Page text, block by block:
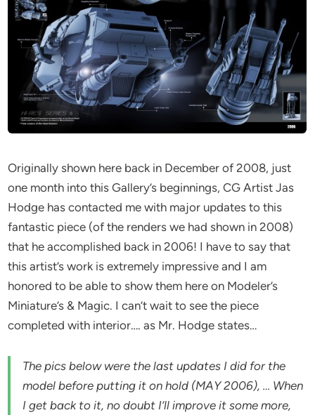
Originally shown here back in December of 2008, just
one month into this Gallery’s beginnings, CG Artist Jas
Hodge has contacted me with major updates to this
fantastic piece (of the renders we had shown in 2008)
that he accomplished back in 2006! I have to say that
this artist’s work is extremely impressive and I am
honored to be able to show them here on Modeler’s
Miniature’s & Magic. I can’t wait to see the piece
completed with interior…. as Mr. Hodge states…
The pics below were the last updates I did for the
model before putting it on hold (MAY 2006), … When
I get back to it, no doubt I’ll improve it some more,